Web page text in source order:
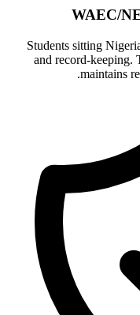
WAEC/
Students sitting
and record-keeping.
maintains